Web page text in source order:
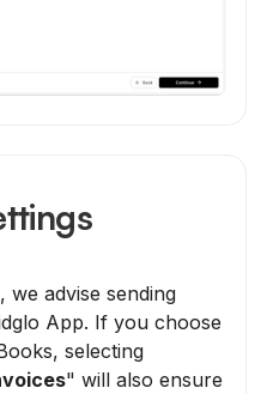
we advise sending
App. If you choose
selecting
" will also ensure